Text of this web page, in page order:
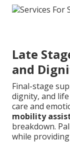
Late
and
Final-stage
dignity, and
care and
mobility
breakdown.
while